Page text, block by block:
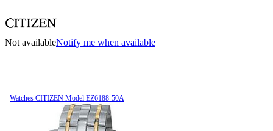
Not availableNotify me when available
Watches CITIZEN Model EZ6188-50A